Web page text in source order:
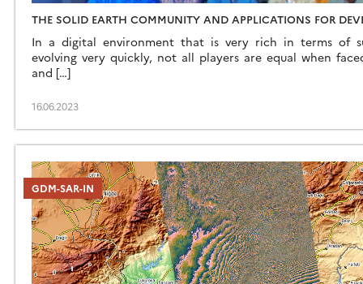
THE SOLID EARTH COMMUNITY AND APPLICATIONS FOR
In a digital environment that is very rich in terms of
evolving very quickly, not all players are equal when
and […]
16.06.2023
GDM-SAR-IN